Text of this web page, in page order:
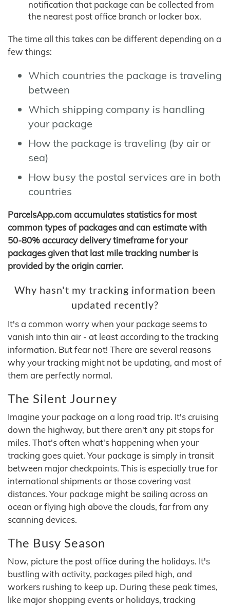
notification that package can be collected from
the nearest post office branch or locker box.
The time all this takes can be different depending on a
few things:
Which countries the package is traveling
between
Which shipping company is handling
your package
How the package is traveling (by air or
sea)
How busy the postal services are in both
countries
ParcelsApp.com accumulates statistics for most
common types of packages and can estimate with
50-80% accuracy delivery timeframe for your
packages given that last mile tracking number is
provided by the origin carrier.
Why hasn't my tracking information been
updated recently?
It's a common worry when your package seems to
vanish into thin air - at least according to the tracking
information. But fear not! There are several reasons
why your tracking might not be updating, and most of
them are perfectly normal.
The Silent Journey
Imagine your package on a long road trip. It's cruising
down the highway, but there aren't any pit stops for
miles. That's often what's happening when your
tracking goes quiet. Your package is simply in transit
between major checkpoints. This is especially true for
international shipments or those covering vast
distances. Your package might be sailing across an
ocean or flying high above the clouds, far from any
scanning devices.
The Busy Season
Now, picture the post office during the holidays. It's
bustling with activity, packages piled high, and
workers rushing to keep up. During these peak times,
like major shopping events or holidays, tracking